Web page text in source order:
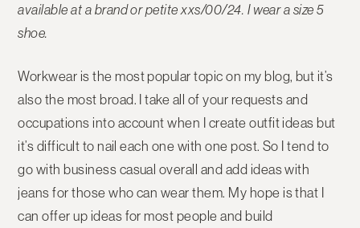
available at a brand or petite xxs/00/24. I wear a size 5
shoe.
Workwear is the most popular topic on my blog, but it’s
also the most broad. I take all of your requests and
occupations into account when I create outfit ideas but
it’s difficult to nail each one with one post. So I tend to
go with business casual overall and add ideas with
jeans for those who can wear them. My hope is that I
can offer up ideas for most people and build